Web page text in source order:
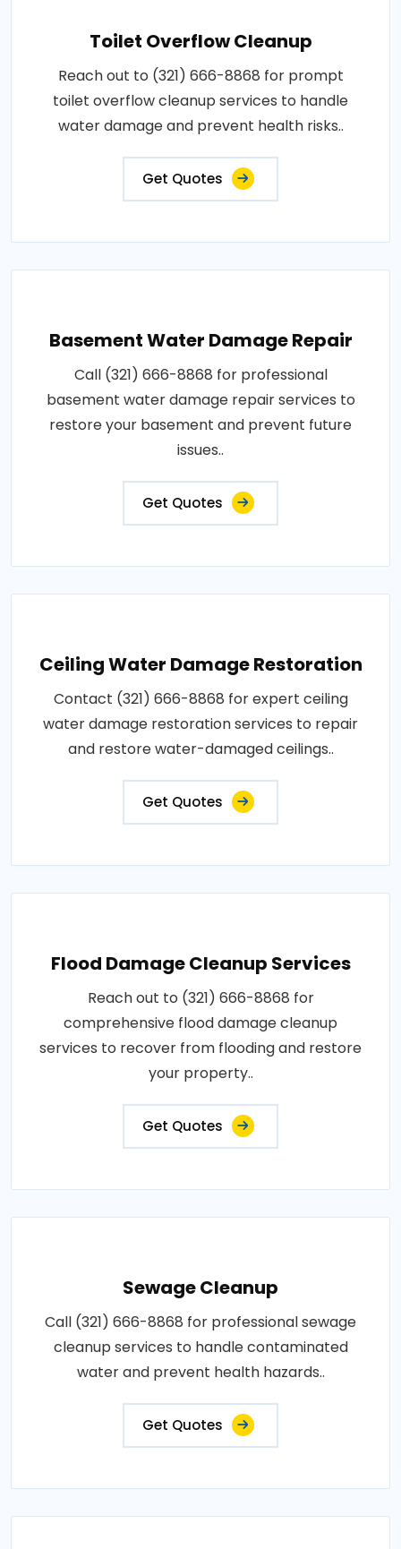
Toilet Overflow Cleanup
Reach out to (321) 666-8868 for prompt
toilet overflow cleanup services to handle
water damage and prevent health risks..
Get Quotes
Basement Water Damage Repair
Call (321) 666-8868 for professional
basement water damage repair services to
restore your basement and prevent future
issues..
Get Quotes
Ceiling Water Damage Restoration
Contact (321) 666-8868 for expert ceiling
water damage restoration services to repair
and restore water-damaged ceilings..
Get Quotes
Flood Damage Cleanup Services
Reach out to (321) 666-8868 for
comprehensive flood damage cleanup
services to recover from flooding and restore
your property..
Get Quotes
Sewage Cleanup
Call (321) 666-8868 for professional sewage
cleanup services to handle contaminated
water and prevent health hazards..
Get Quotes